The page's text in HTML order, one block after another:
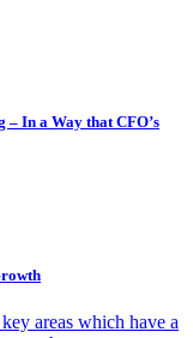
– In a Way that CFO’s
areas which have a